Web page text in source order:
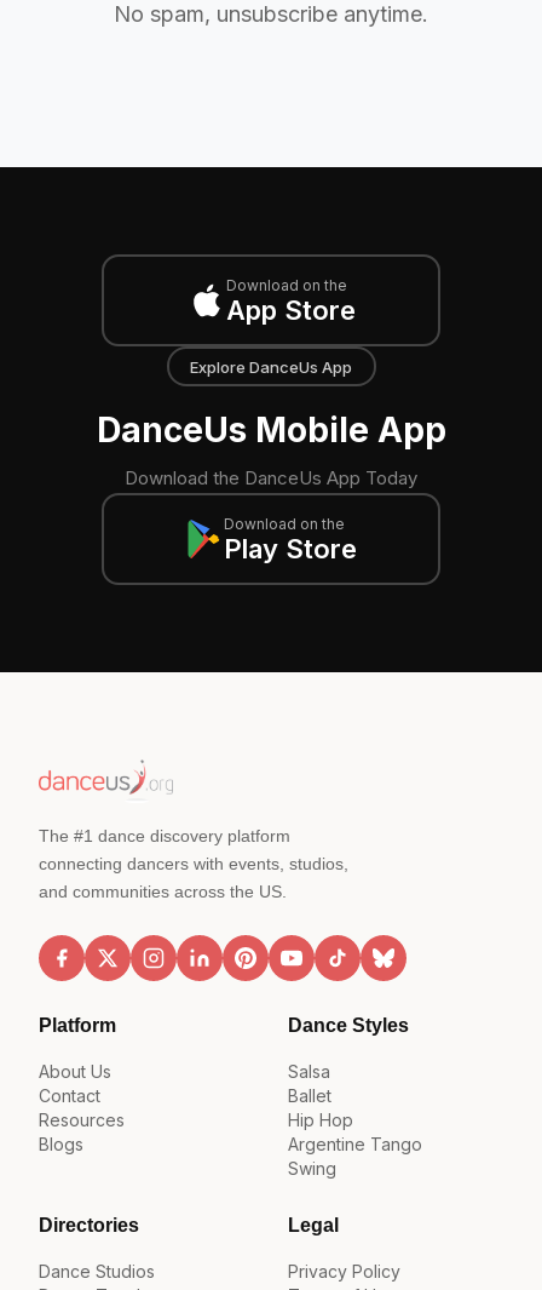
No spam, unsubscribe anytime.
Download on the
App Store
Explore DanceUs App
DanceUs Mobile App
Download the DanceUs App Today
Download on the
Play Store
The #1 dance discovery platform
connecting dancers with events, studios,
and communities across the US.
Platform
About Us
Contact
Resources
Blogs
Dance Styles
Salsa
Ballet
Hip Hop
Argentine Tango
Swing
Directories
Dance Studios
Legal
Privacy Policy